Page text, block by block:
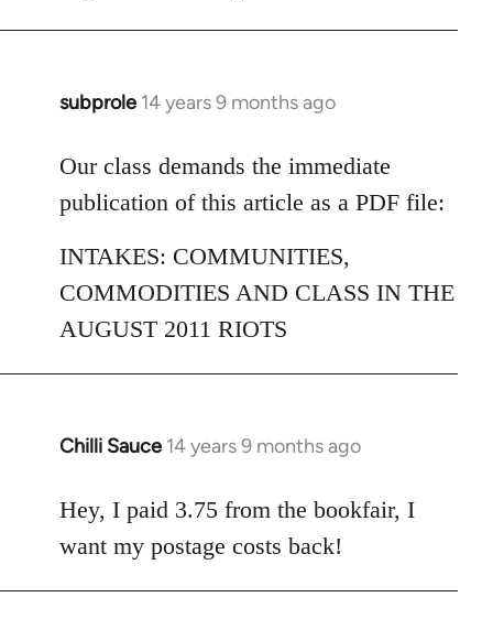
subprole 14 years 9 months ago
In
to
Welcome
by
libcom.org
Our class demands the immediate
publication of this article as a PDF file:
INTAKES: COMMUNITIES,
COMMODITIES AND CLASS IN THE
AUGUST 2011 RIOTS
Chilli Sauce 14 years 9 months ago
In
to
Welcome
libcom.org
Hey, I paid 3.75 from the bookfair, I
want my postage costs back!